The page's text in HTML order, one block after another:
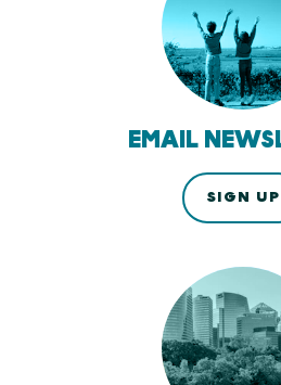
EMAIL
SIGN UP